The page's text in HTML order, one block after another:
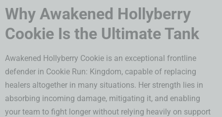
Why Awakened Hollyberry
Cookie Is the Ultimate Tank
Awakened Hollyberry Cookie is an exceptional frontline
defender in Cookie Run: Kingdom, capable of replacing
healers altogether in many situations. Her strength lies in
absorbing incoming damage, mitigating it, and enabling
your team to fight longer without relying heavily on support